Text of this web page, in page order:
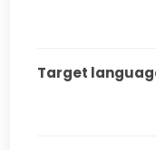
Target